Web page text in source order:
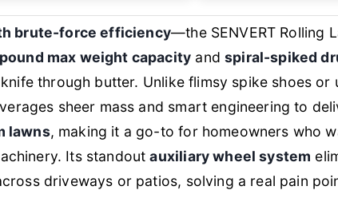
brute-force efficiency—the SENVERT Rolling
max weight capacity andspiral-spiked
through butter. Unlike flimsy spike shoes or
sheer mass and smart engineering to
lawns, making it a go-to for homeowners who
Its standoutauxiliary wheel system
driveways or patios, solving a real pain